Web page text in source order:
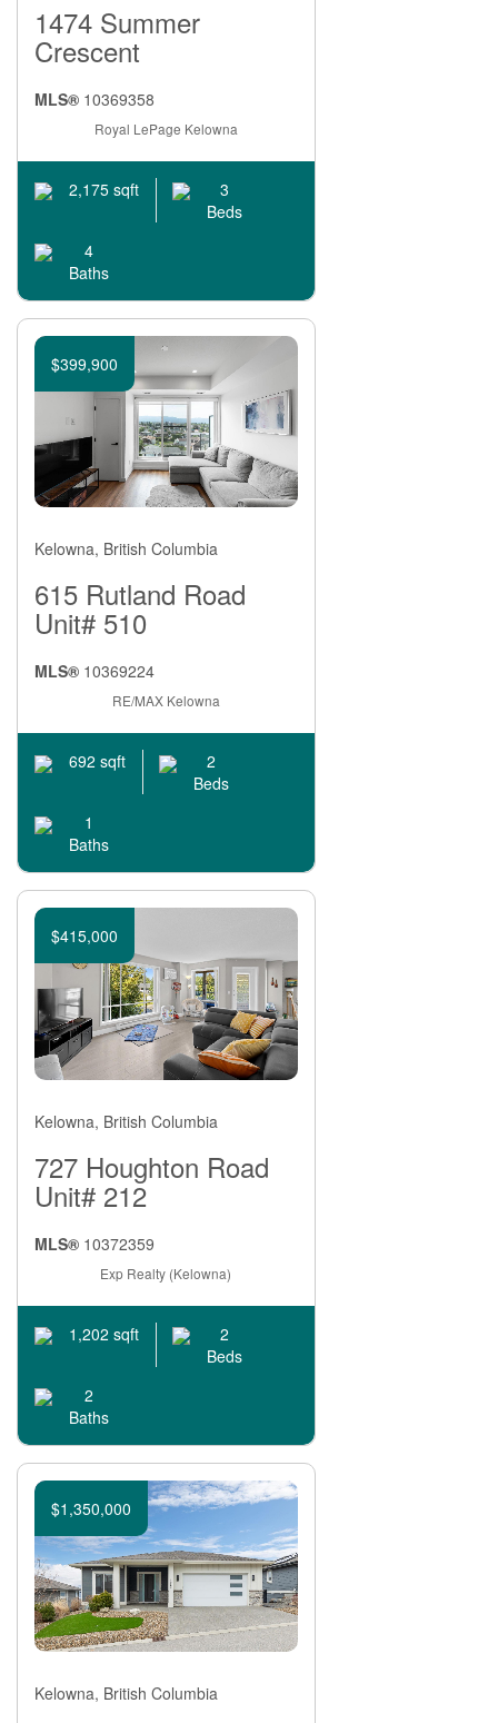
1474 Summer
Crescent
MLS® 10369358
Royal LePage Kelowna
2,175 sqft
3
Beds
4
Baths
$399,900
Kelowna, British Columbia
615 Rutland Road
Unit# 510
MLS® 10369224
RE/MAX Kelowna
692 sqft
2
Beds
1
Baths
$415,000
Kelowna, British Columbia
727 Houghton Road
Unit# 212
MLS® 10372359
Exp Realty (Kelowna)
1,202 sqft
2
Beds
2
Baths
$1,350,000
Kelowna, British Columbia